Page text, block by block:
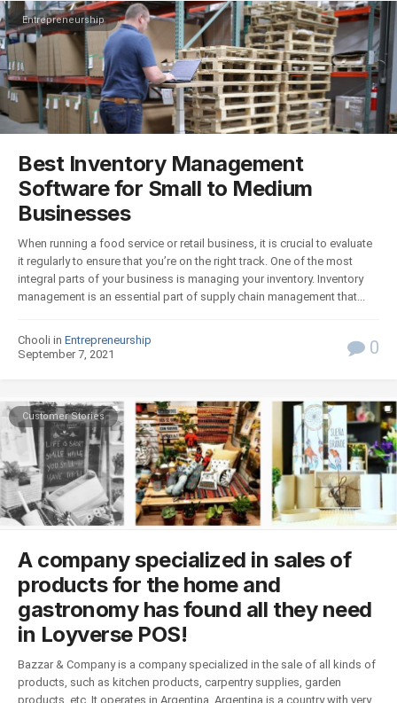
Entrepreneurship
Best Inventory Management
Software for Small to Medium
Businesses
When running a food service or retail business, it is crucial to evaluate
it regularly to ensure that you’re on the right track. One of the most
integral parts of your business is managing your inventory. Inventory
management is an essential part of supply chain management that...
Chooli in Entrepreneurship
September 7, 2021
0
Customer Stories
A company specialized in sales of
products for the home and
gastronomy has found all they need
in Loyverse POS!
Bazzar & Company is a company specialized in the sale of all kinds of
products, such as kitchen products, carpentry supplies, garden
products, etc. It operates in Argentina. Argentina is a country with very